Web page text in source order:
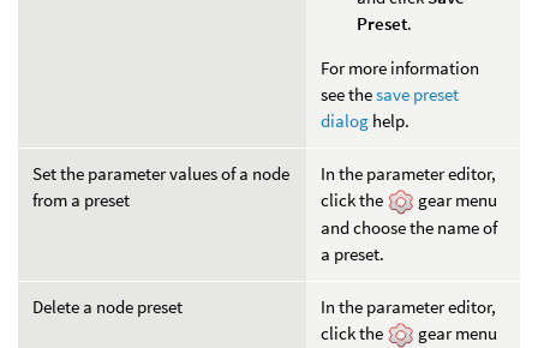
Preset.
For more information
see thesave preset
dialog help.
Set the parameter values of a node
from a preset
In the parameter editor,
click the
gear menu
and choose the name of
a preset.
Delete a node preset
In the parameter editor,
click the
gear menu